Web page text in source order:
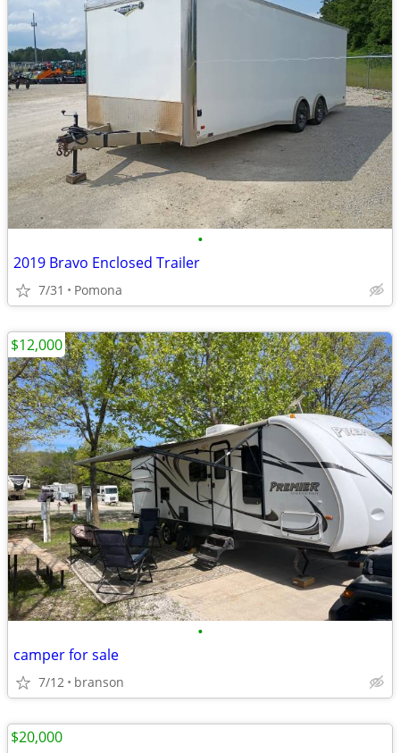
•
2019 Bravo Enclosed Trailer
7/31 Pomona
•
camper for sale
7/12 branson
$12,000
$20,000